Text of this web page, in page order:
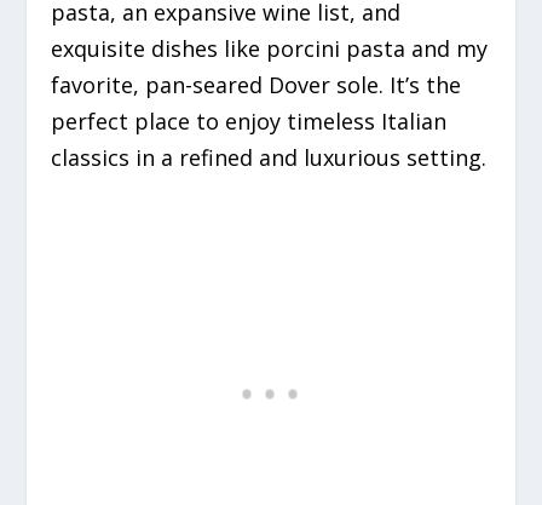
pasta, an expansive wine list, and
exquisite dishes like porcini pasta and my
favorite, pan-seared Dover sole. It’s the
perfect place to enjoy timeless Italian
classics in a refined and luxurious setting.